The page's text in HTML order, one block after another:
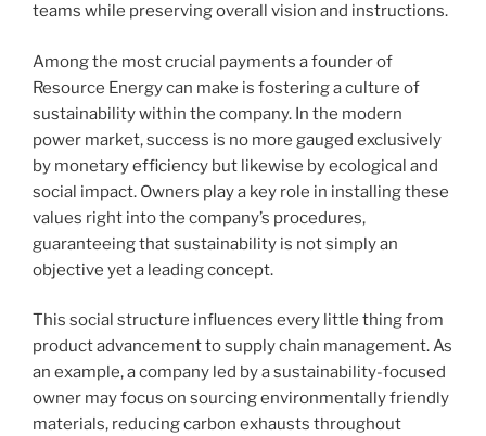
teams while preserving overall vision and instructions.
Among the most crucial payments a founder of
Resource Energy can make is fostering a culture of
sustainability within the company. In the modern
power market, success is no more gauged exclusively
by monetary efficiency but likewise by ecological and
social impact. Owners play a key role in installing these
values right into the company’s procedures,
guaranteeing that sustainability is not simply an
objective yet a leading concept.
This social structure influences every little thing from
product advancement to supply chain management. As
an example, a company led by a sustainability-focused
owner may focus on sourcing environmentally friendly
materials, reducing carbon exhausts throughout